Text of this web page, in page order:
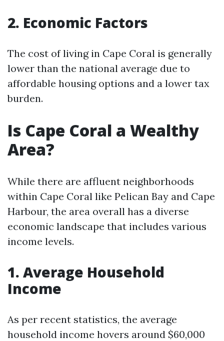
2. Economic Factors
The cost of living in Cape Coral is generally
lower than the national average due to
affordable housing options and a lower tax
burden.
Is Cape Coral a Wealthy
Area?
While there are affluent neighborhoods
within Cape Coral like Pelican Bay and Cape
Harbour, the area overall has a diverse
economic landscape that includes various
income levels.
1. Average Household
Income
As per recent statistics, the average
household income hovers around $60,000